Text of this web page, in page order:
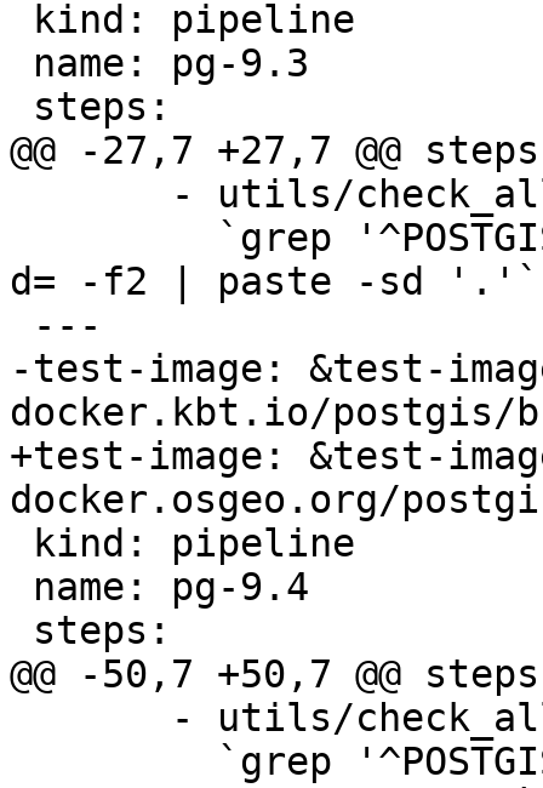
@@ -27,7 +27,7 @@
d= -f2 | paste -sd '.'`
-test-image: &test-
docker.kbt.io/
+test-image: &test-
docker.osgeo.org/
@@ -50,7 +50,7 @@